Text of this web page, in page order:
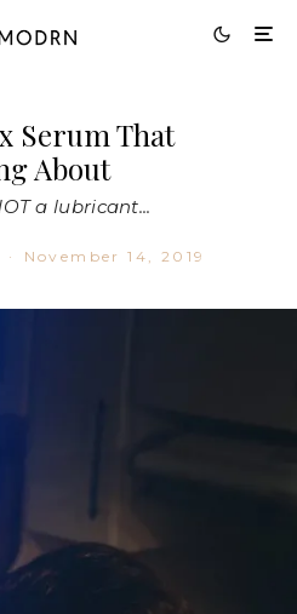
Serum That
About
a lubricant...
· November 14, 2019